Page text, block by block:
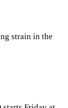
strain in the